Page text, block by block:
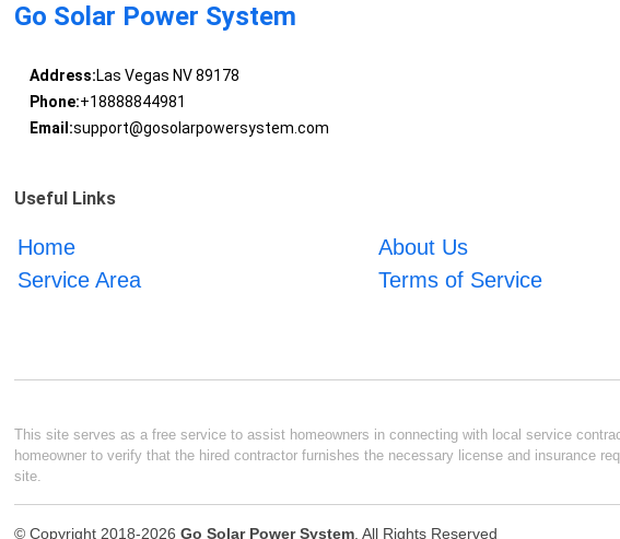
Go Solar Power System
Address:Las Vegas NV 89178
Phone:+18888844981
Email:support@gosolarpowersystem.com
Useful Links
Home About Us
Service Area
Terms of Service
This site serves as a free service to assist homeowners in connecting with local service
homeowner to verify that the hired contractor furnishes the necessary license and insurance
site.
© Copyright 2018-2026Go Solar Power System. All Rights Reserved